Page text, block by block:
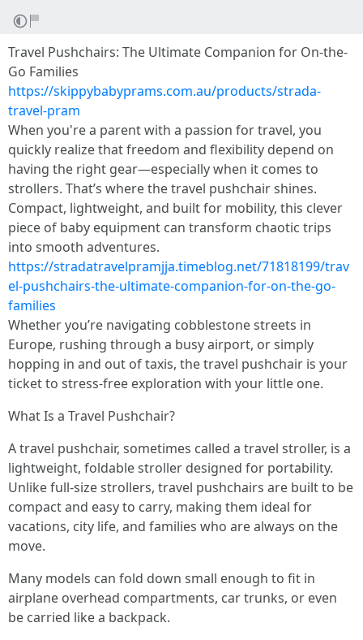
Travel Pushchairs: The Ultimate Companion for On-the-
Go Families
https://skippybabyprams.com.au/products/strada-
travel-pram
When you're a parent with a passion for travel, you
quickly realize that freedom and flexibility depend on
having the right gear—especially when it comes to
strollers. That’s where the travel pushchair shines.
Compact, lightweight, and built for mobility, this clever
piece of baby equipment can transform chaotic trips
into smooth adventures.
https://stradatravelpramjja.timeblog.net/71818199/trav
el-pushchairs-the-ultimate-companion-for-on-the-go-
families
Whether you’re navigating cobblestone streets in
Europe, rushing through a busy airport, or simply
hopping in and out of taxis, the travel pushchair is your
ticket to stress-free exploration with your little one.
What Is a Travel Pushchair?
A travel pushchair, sometimes called a travel stroller, is a
lightweight, foldable stroller designed for portability.
Unlike full-size strollers, travel pushchairs are built to be
compact and easy to carry, making them ideal for
vacations, city life, and families who are always on the
move.
Many models can fold down small enough to fit in
airplane overhead compartments, car trunks, or even
be carried like a backpack.